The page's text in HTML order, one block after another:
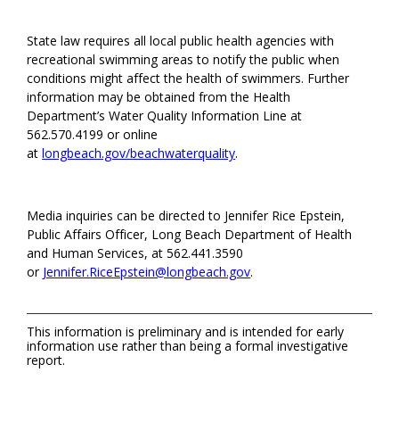
State law requires all local public health agencies with
recreational swimming areas to notify the public when
conditions might affect the health of swimmers. Further
information may be obtained from the Health
Department’s Water Quality Information Line at
562.570.4199 or online
atlongbeach.gov/beachwaterquality.
Media inquiries can be directed to Jennifer Rice Epstein,
Public Affairs Officer, Long Beach Department of Health
and Human Services, at 562.441.3590
or Jennifer.RiceEpstein@longbeach.gov.
This information is preliminary and is intended for early
information use rather than being a formal investigative
report.